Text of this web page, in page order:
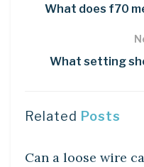
What does f70
What setting
Related Posts
Can a loose wire